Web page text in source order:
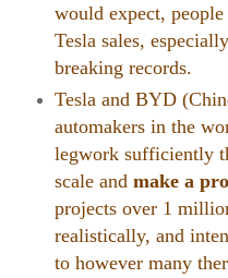
would expect,
Tesla sales,
breaking records.
Tesla and BYD
automakers in the
legwork sufficiently
scale and make a
projects over 1
realistically, and
to however many